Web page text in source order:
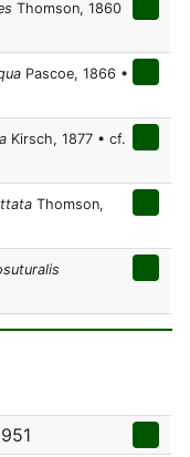
Thomson, 1860
Pascoe, 1866 •
Kirsch, 1877 • cf.
Thomson,